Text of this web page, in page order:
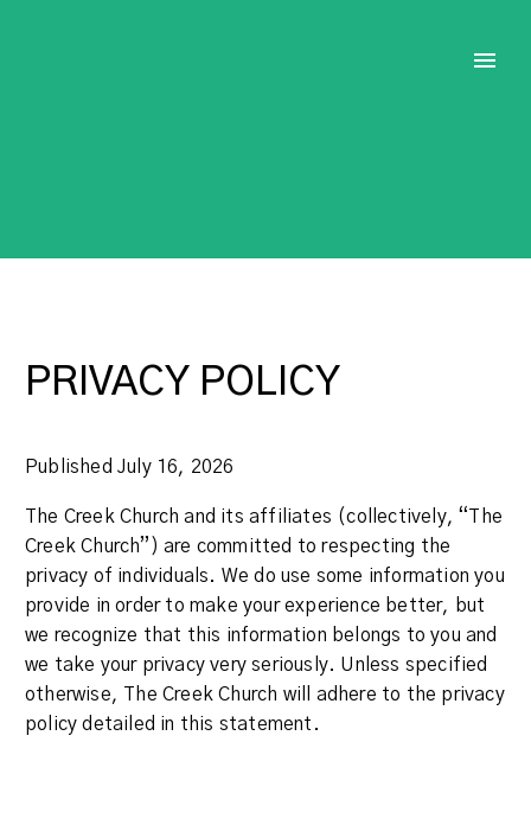
PRIVACY POLICY
Published July 16, 2026
The Creek Church and its affiliates (collectively, “The
Creek Church”) are committed to respecting the
privacy of individuals. We do use some information you
provide in order to make your experience better, but
we recognize that this information belongs to you and
we take your privacy very seriously. Unless specified
otherwise, The Creek Church will adhere to the privacy
policy detailed in this statement.